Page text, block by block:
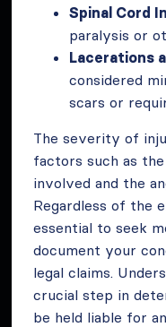
Spinal Cord
paralysis or
Lacerations
considered
scars or
The severity of
factors such as
involved and the
Regardless of the
essential to seek
document your
legal claims.
crucial step in
be held liable for